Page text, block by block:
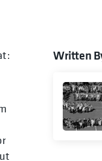
in a new tabWritten